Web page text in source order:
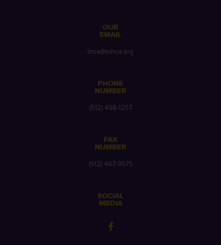
OUR
EMAIL
thca@txhca.org
PHONE
NUMBER
(512) 458-1257
FAX
NUMBER
(512) 467-9575
SOCIAL
MEDIA